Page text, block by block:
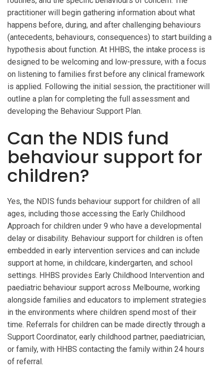
practitioner will begin gathering information about what
happens before, during, and after challenging behaviours
(antecedents, behaviours, consequences) to start building a
hypothesis about function. At HHBS, the intake process is
designed to be welcoming and low-pressure, with a focus
on listening to families first before any clinical framework
is applied. Following the initial session, the practitioner will
outline a plan for completing the full assessment and
developing the Behaviour Support Plan.
Can the NDIS fund
behaviour support for
children?
Yes, the NDIS funds behaviour support for children of all
ages, including those accessing the Early Childhood
Approach for children under 9 who have a developmental
delay or disability. Behaviour support for children is often
embedded in early intervention services and can include
support at home, in childcare, kindergarten, and school
settings. HHBS provides Early Childhood Intervention and
paediatric behaviour support across Melbourne, working
alongside families and educators to implement strategies
in the environments where children spend most of their
time. Referrals for children can be made directly through a
Support Coordinator, early childhood partner, paediatrician,
or family, with HHBS contacting the family within 24 hours
of referral.